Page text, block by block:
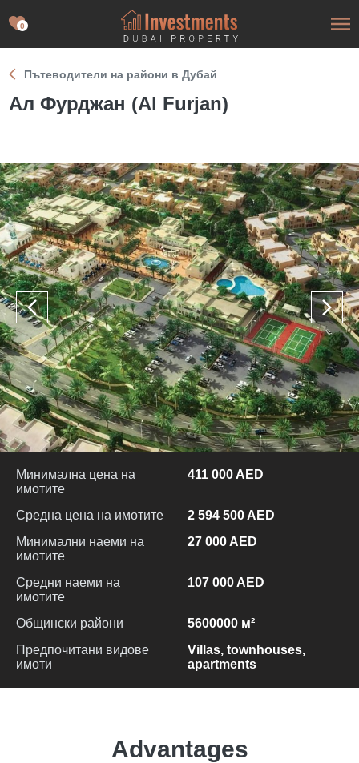
0
Пътеводители на райони в Дубай
Ал Фурджан (Al Furjan)
Минимална цена на
имотите
411 000 AED
Средна цена на имотите
2 594 500 AED
Минимални наеми на
имотите
27 000 AED
Средни наеми на
имотите
107 000 AED
Общински райони
5600000 м²
Предпочитани видове
имоти
Villas, townhouses,
apartments
Advantages